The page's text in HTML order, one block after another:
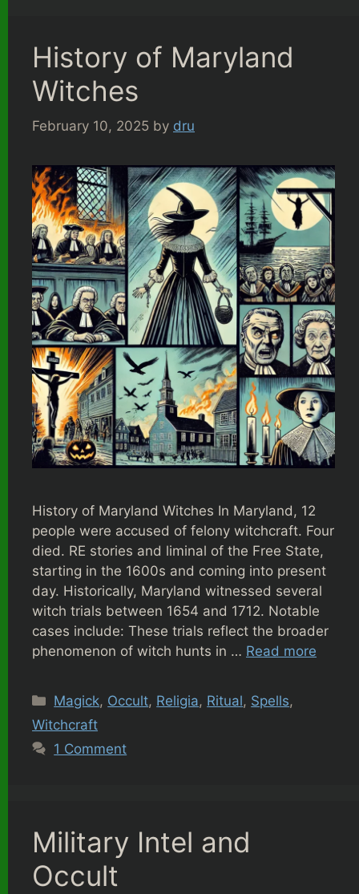
History of Maryland
Witches
February 10, 2025 by dru
History of Maryland Witches In Maryland, 12
people were accused of felony witchcraft. Four
died. RE stories and liminal of the Free State,
starting in the 1600s and coming into present
day. Historically, Maryland witnessed several
witch trials between 1654 and 1712. Notable
cases include: These trials reflect the broader
phenomenon of witch hunts in … Read more
Categories
Magick, Occult, Religia, Ritual, Spells,
Witchcraft
1 Comment
Military Intel and
Occult